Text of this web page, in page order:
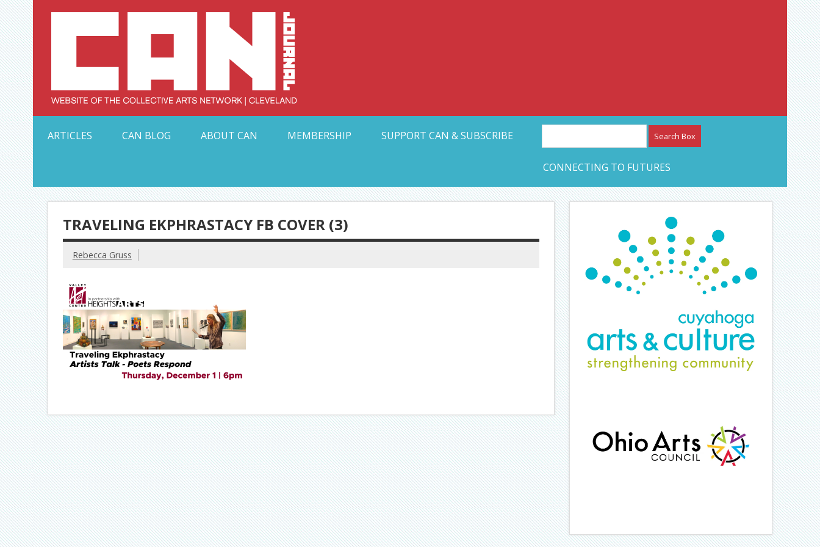
Skip
to
content Collective Arts Network – CAN Journal
ARTICLES
CAN BLOG ABOUT CAN MEMBERSHIP SUPPORT CAN & SUBSCRIBE
CONNECTING TO FUTURES
TRAVELING EKPHRASTACY FB COVER (3)
Rebecca Gruss